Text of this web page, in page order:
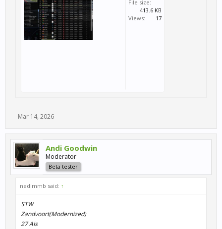
File size:
413.6 KB
Views:
17
Mar 14, 2026
Andi Goodwin
Moderator
Beta tester
nedimmb said: ↑
STW
Zandvoort(Modernized)
27 AIs